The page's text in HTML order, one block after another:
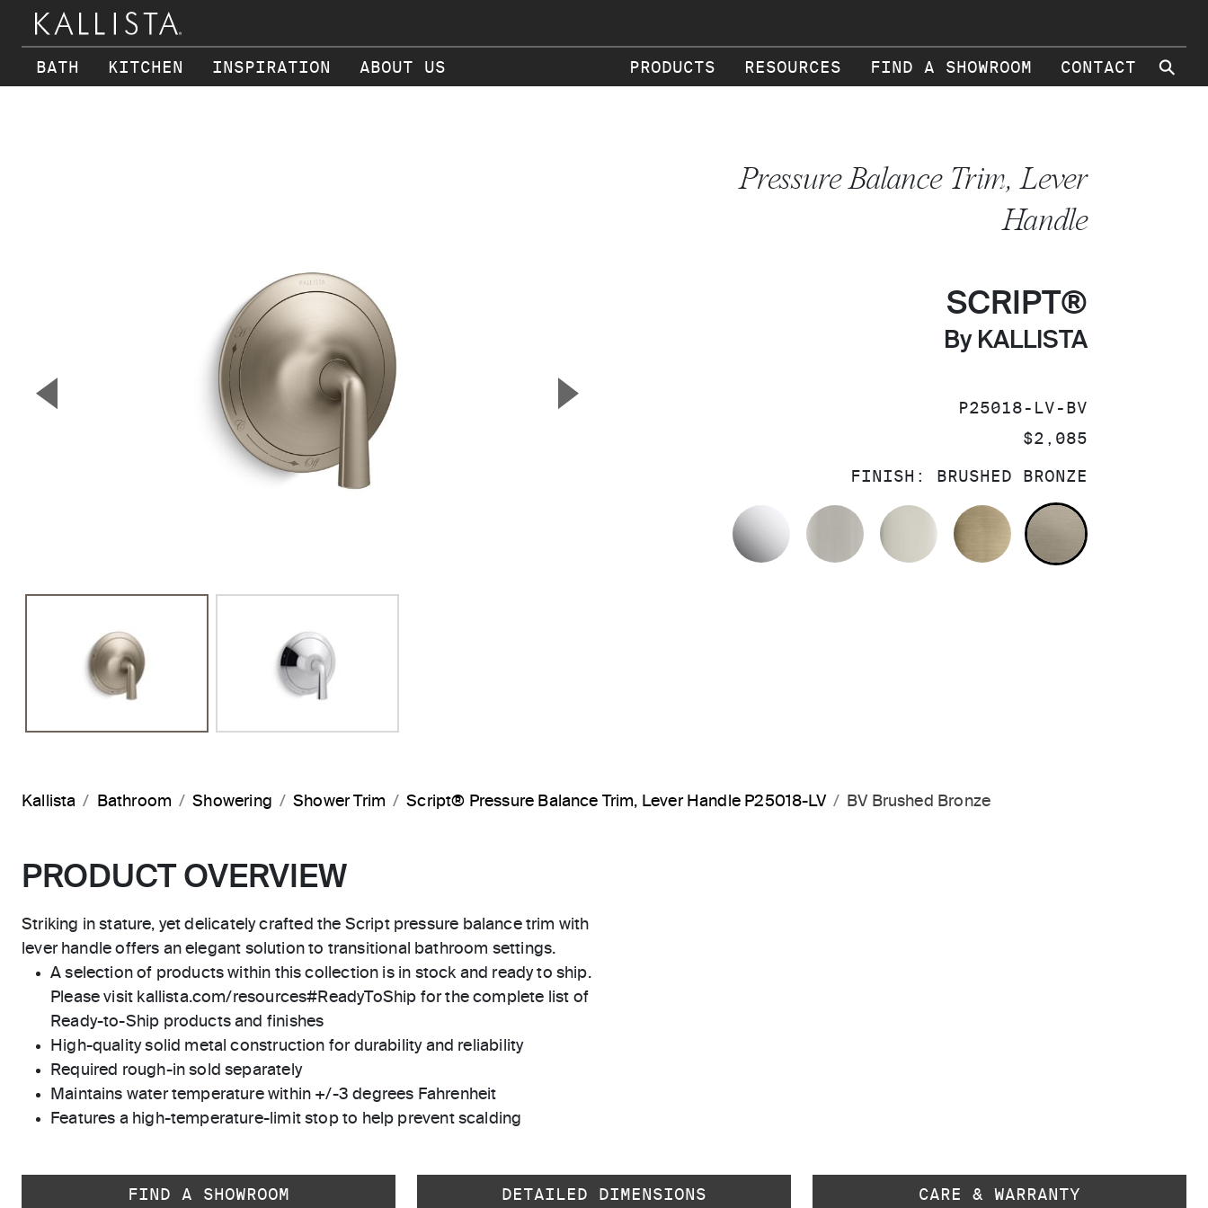
BATH KITCHEN INSPIRATION ABOUT US PRODUCTS RESOURCES FIND A SHOWROOM CONTACT ⚲
▼ ▲
Pressure Balance Trim, Lever
Handle
SCRIPT®
By KALLISTA
SKU:
P25018-LV-BV
PRICE:
$2,085
FINISH: BRUSHED BRONZE
POLISHED CHROMEBRUSHED NICKELPOLISHED NICKELBRUSHED FRENCH
BRUSHED
Kallista Bathroom Showering Shower Trim Script® Pressure Balance Trim, Lever Handle P25018-LV BV Brushed Bronze
PRODUCT OVERVIEW
Striking in stature, yet delicately crafted the Script pressure balance trim with
lever handle offers an elegant solution to transitional bathroom settings.
A selection of products within this collection is in stock and ready to ship.
Please visit kallista.com/resources#ReadyToShip for the complete list of
Ready-to-Ship products and finishes
High-quality solid metal construction for durability and reliability
Required rough-in sold separately
Maintains water temperature within +/-3 degrees Fahrenheit
Features a high-temperature-limit stop to help prevent scalding
FIND A SHOWROOM DETAILED DIMENSIONS CARE & WARRANTY